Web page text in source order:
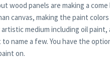
wood panels are making a
canvas, making the paint
medium including oil
name a few. You have the
on.